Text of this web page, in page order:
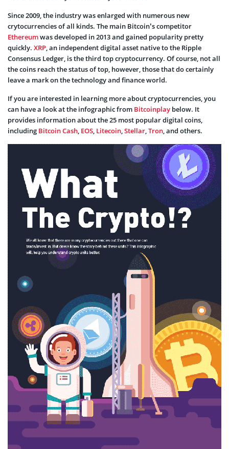
Since 2009, the industry was enlarged with numerous new
crytocurrencies of all kinds. The main Bitcoin’s competitor
Ethereumwas developed in 2013 and gained popularity pretty
quickly. XRP, an independent digital asset native to the Ripple
Consensus Ledger, is the third top cryptocurrency. Of course, not all
the coins reach the status of top, however, those that do certainly
leave a mark on the technology and finance world.
If you are interested in learning more about cryptocurrencies, you
can have a look at the infographic from Bitcoinplay below. It
provides information about the 25 most popular digital coins,
including Bitcoin Cash, EOS, Litecoin,Stellar,Tron, and others.